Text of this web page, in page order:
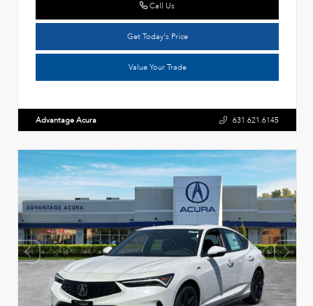
Call Us
Get Today's Price
Value Your Trade
Advantage Acura 631.621.6145